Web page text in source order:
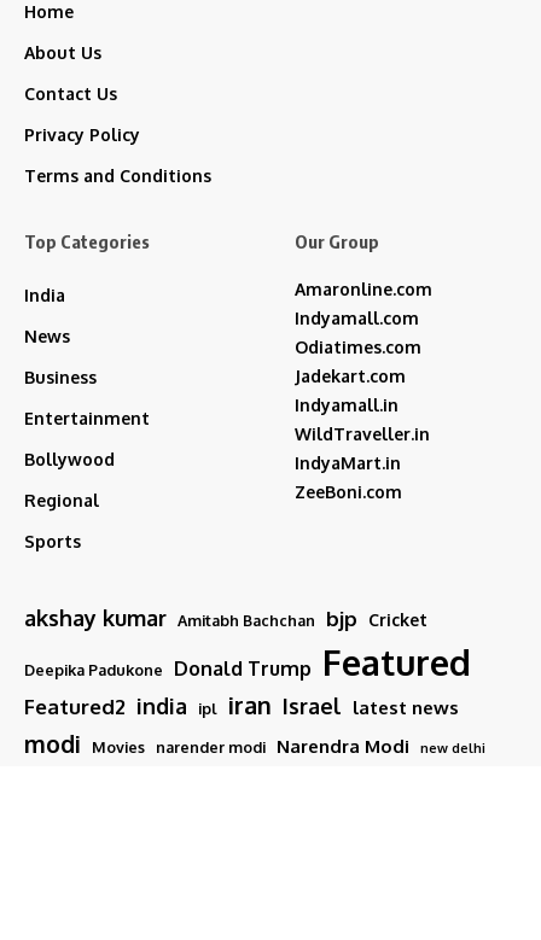
Home
About Us
Contact Us
Privacy Policy
Terms and Conditions
Top Categories
India
News
Business
Entertainment
Bollywood
Regional
Sports
Our Group
Amaronline.com
Indyamall.com
Odiatimes.com
Jadekart.com
Indyamall.in
WildTraveller.in
IndyaMart.in
ZeeBoni.com
akshay kumar Amitabh Bachchan bjp Cricket
Deepika Padukone Donald Trump Featured
Featured2 india ipl iran Israel latest news
modi Movies narender modi Narendra Modi new delhi